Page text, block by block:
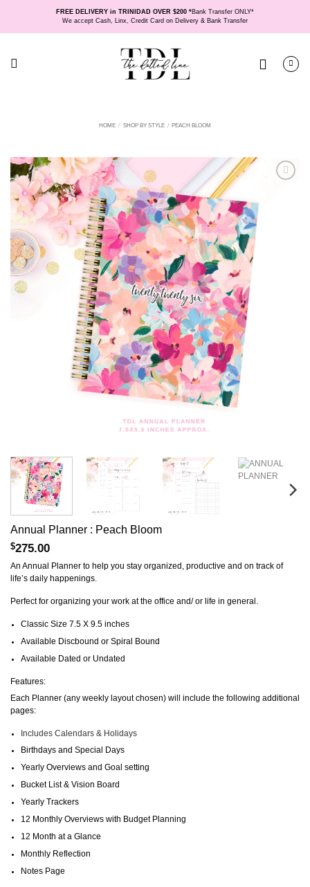
FREE DELIVERY in TRINIDAD OVER $200 *Bank Transfer ONLY*
We accept Cash, Linx, Credit Card on Delivery & Bank Transfer
HOME / SHOP BY STYLE / PEACH BLOOM
Annual Planner : Peach Bloom
$275.00
An Annual Planner to help you stay organized, productive and on track of
life’s daily happenings.
Perfect for organizing your work at the office and/ or life in general.
Classic Size 7.5 X 9.5 inches
Available Discbound or Spiral Bound
Available Dated or Undated
Features:
Each Planner (any weekly layout chosen) will include the following additional
pages:
Includes Calendars & Holidays
Birthdays and Special Days
Yearly Overviews and Goal setting
Bucket List & Vision Board
Yearly Trackers
12 Monthly Overviews with Budget Planning
12 Month at a Glance
Monthly Reflection
Notes Page